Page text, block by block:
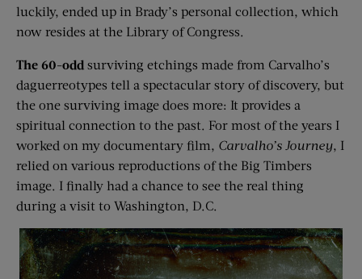
luckily, ended up in Brady’s personal collection, which
now resides at the Library of Congress.
The 60-odd surviving etchings made from Carvalho’s
daguerreotypes tell a spectacular story of discovery, but
the one surviving image does more: It provides a
spiritual connection to the past. For most of the years I
worked on my documentary film, Carvalho’s Journey, I
relied on various reproductions of the Big Timbers
image. I finally had a chance to see the real thing
during a visit to Washington, D.C.